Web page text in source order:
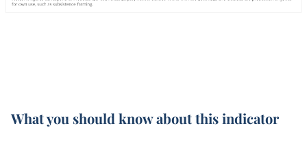
What you should know about this indicator